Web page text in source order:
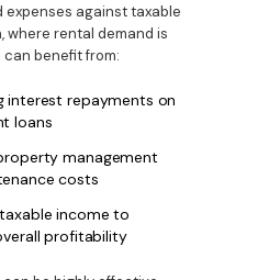
against taxable
where rental demand is
benefit from:
interest repayments on
loans
management
costs
income to
profitability